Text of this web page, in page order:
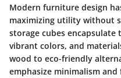
Modern furniture design
maximizing utility without
storage cubes
vibrant colors, and
wood to eco-friendly
emphasize minimalism